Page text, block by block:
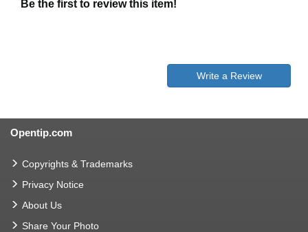
Be the first to review this item!
Write a Review
Opentip.com
Copyrights & Trademarks
Privacy Notice
About Us
Share Your Photo